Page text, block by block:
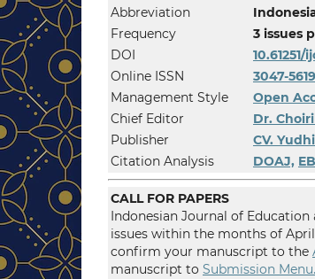
Abbreviation
Frequency
3 issues
DOI
10.61251/
Online ISSN
3047-5619
Management Style
Open
Chief Editor
Dr.
Publisher
CV.
Citation Analysis
DOAJ,
CALL FOR PAPERS
Indonesian Journal of
issues within the months of
confirm your manuscript to the
manuscript to Submission Menu.